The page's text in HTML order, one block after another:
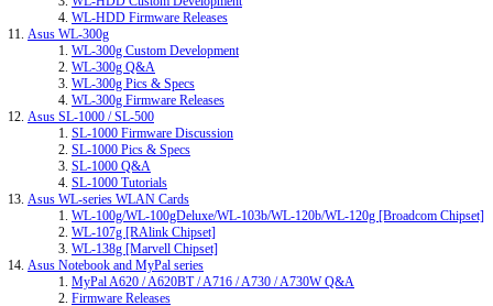
WL-HDD Firmware Releases
Asus WL-300g
WL-300g Custom Development
WL-300g Q&A
WL-300g Pics & Specs
WL-300g Firmware Releases
Asus SL-1000 / SL-500
SL-1000 Firmware Discussion
SL-1000 Pics & Specs
SL-1000 Q&A
SL-1000 Tutorials
Asus WL-series WLAN Cards
WL-100g/WL-100gDeluxe/WL-103b/WL-120b/WL-120g [Broadcom Chipset]
WL-107g [RAlink Chipset]
WL-138g [Marvell Chipset]
Asus Notebook and MyPal series
MyPal A620 / A620BT / A716 / A730 / A730W Q&A
Firmware Releases